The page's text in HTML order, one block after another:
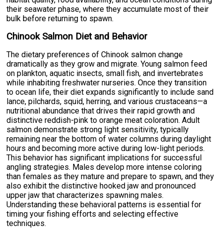
their seawater phase, where they accumulate most of their
bulk before returning to spawn.
Chinook Salmon Diet and Behavior
The dietary preferences of Chinook salmon change
dramatically as they grow and migrate. Young salmon feed
on plankton, aquatic insects, small fish, and invertebrates
while inhabiting freshwater nurseries. Once they transition
to ocean life, their diet expands significantly to include sand
lance, pilchards, squid, herring, and various crustaceans—a
nutritional abundance that drives their rapid growth and
distinctive reddish-pink to orange meat coloration. Adult
salmon demonstrate strong light sensitivity, typically
remaining near the bottom of water columns during daylight
hours and becoming more active during low-light periods.
This behavior has significant implications for successful
angling strategies. Males develop more intense coloring
than females as they mature and prepare to spawn, and they
also exhibit the distinctive hooked jaw and pronounced
upper jaw that characterizes spawning males.
Understanding these behavioral patterns is essential for
timing your fishing efforts and selecting effective
techniques.